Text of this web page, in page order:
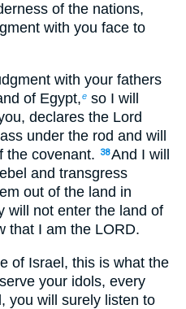
of the nations,
with you face to
with your fathers
of Egypt,e so I will
declares the Lord
under the rod and will
the covenant.
38And I will
and transgress
out of the land in
will not enter the land of
that I am the LORD.
of Israel, this is what the
your idols, every
you will surely listen to